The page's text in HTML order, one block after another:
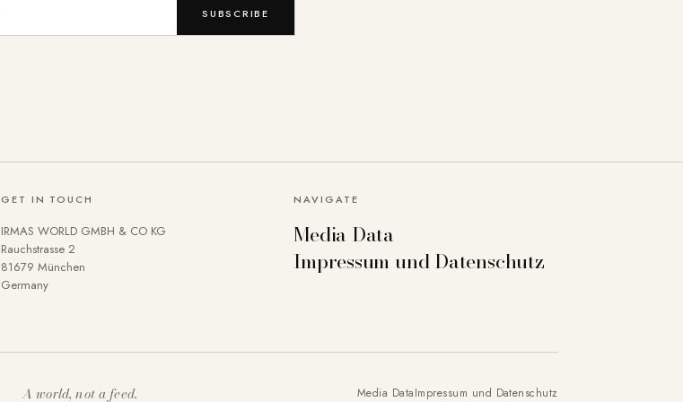
SUBSCRIBE
GET IN TOUCH
IRMAS WORLD GMBH & CO KG
Rauchstrasse 2
81679 München
Germany
NAVIGATE
Media Data
Impressum und Datenschutz
A world, not a feed. Media DataImpressum und Datenschutz